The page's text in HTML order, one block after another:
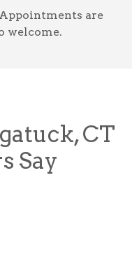
are
welcome.
CT
Say